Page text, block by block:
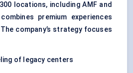
locations, including AMF and
premium experiences
company’s strategy focuses
of legacy centers